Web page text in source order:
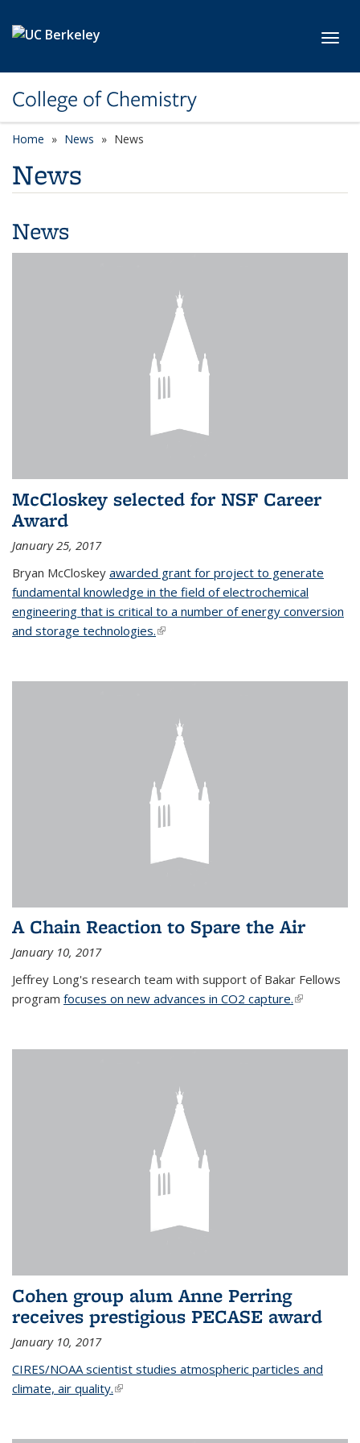
College of Chemistry
Home News News
News
News
McCloskey selected for NSF Career
Award
January 25, 2017
Bryan McCloskey awarded grant for project to generate
fundamental knowledge in the field of electrochemical
engineering that is critical to a number of energy conversion
and storage technologies.(link is external)
A Chain Reaction to Spare the Air
January 10, 2017
Jeffrey Long's research team with support of Bakar Fellows
program focuses on new advances in CO2 capture.(link is
Cohen group alum Anne Perring
receives prestigious PECASE award
January 10, 2017
CIRES/NOAA scientist studies atmospheric particles and
climate, air quality.(link is external)